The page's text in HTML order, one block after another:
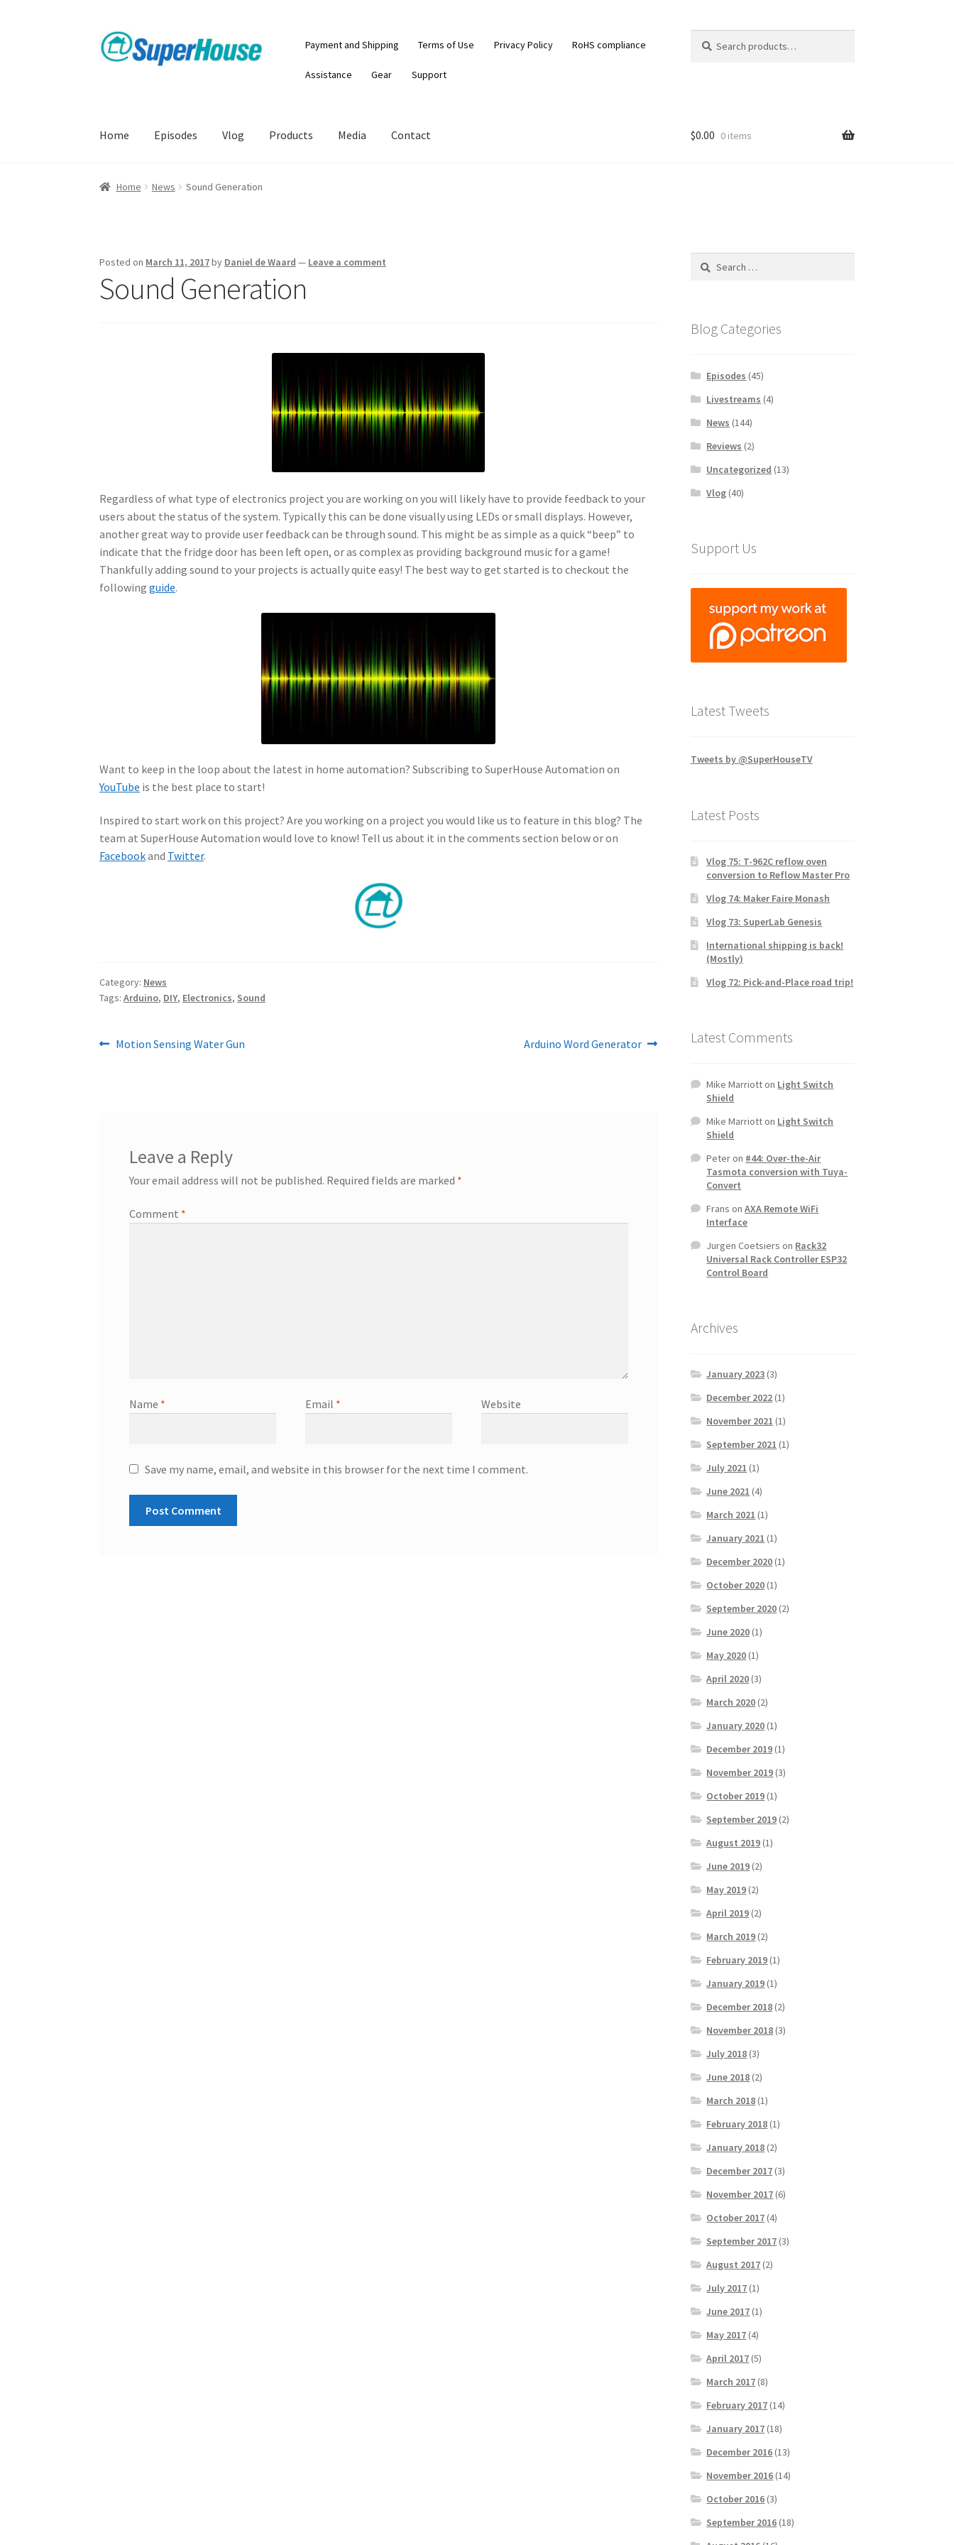
Skip
to
Skip
to
Payment and Shipping Terms of Use Privacy Policy RoHS compliance
Assistance Gear Support
for:
Home Episodes Vlog Products Media Contact $0.00 0 items
Home News Sound Generation
Posted on March 11, 2017by Daniel de Waard — Leave a comment
Sound Generation
Regardless of what type of electronics project you are working on you will likely have to provide feedback to your
users about the status of the system. Typically this can be done visually using LEDs or small displays. However,
another great way to provide user feedback can be through sound. This might be as simple as a quick “beep” to
indicate that the fridge door has been left open, or as complex as providing background music for a game!
Thankfully adding sound to your projects is actually quite easy! The best way to get started is to checkout the
followingguide.
Want to keep in the loop about the latest in home automation? Subscribing to SuperHouse Automation on
YouTube is the best place to start!
Inspired to start work on this project? Are you working on a project you would like us to feature in this blog? The
team at SuperHouse Automation would love to know! Tell us about it in the comments section below or on
Facebookand Twitter.
Category: News
Tags:Arduino, DIY, Electronics, Sound
Post
Previous
Motion Sensing Water Gun
Next
Arduino Word Generator
Leave a Reply
Your email address will not be published. Required fields are marked *
Comment *
Name * Email * Website
Save my name, email, and website in this browser for the next time I comment.
Search
Blog Categories
Episodes (45)
Livestreams (4)
News (144)
Reviews (2)
Uncategorized (13)
Vlog (40)
Support Us
Latest Tweets
Tweets by @SuperHouseTV
Latest Posts
Vlog 75: T-962C reflow oven
conversion to Reflow Master Pro
Vlog 74: Maker Faire Monash
Vlog 73: SuperLab Genesis
International shipping is back!
(Mostly)
Vlog 72: Pick-and-Place road trip!
Latest Comments
Mike Marriotton Light Switch
Shield
Mike Marriotton Light Switch
Shield
Peteron #44: Over-the-Air
Tasmota conversion with Tuya-
Convert
Frans onAXA Remote WiFi
Interface
Jurgen Coetsiers on Rack32
Universal Rack Controller ESP32
Control Board
Archives
January 2023 (3)
December 2022 (1)
November 2021 (1)
September 2021 (1)
July 2021 (1)
June 2021 (4)
March 2021 (1)
January 2021 (1)
December 2020 (1)
October 2020 (1)
September 2020 (2)
June 2020 (1)
May 2020 (1)
April 2020 (3)
March 2020 (2)
January 2020 (1)
December 2019 (1)
November 2019 (3)
October 2019 (1)
September 2019 (2)
August 2019 (1)
June 2019 (2)
May 2019 (2)
April 2019 (2)
March 2019 (2)
February 2019 (1)
January 2019 (1)
December 2018 (2)
November 2018 (3)
July 2018 (3)
June 2018 (2)
March 2018 (1)
February 2018 (1)
January 2018 (2)
December 2017 (3)
November 2017 (6)
October 2017 (4)
September 2017 (3)
August 2017 (2)
July 2017 (1)
June 2017 (1)
May 2017 (4)
April 2017 (5)
March 2017 (8)
February 2017 (14)
January 2017 (18)
December 2016 (13)
November 2016 (14)
October 2016 (3)
September 2016 (18)